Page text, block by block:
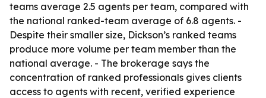
teams average 2.5 agents per team, compared with
the national ranked-team average of 6.8 agents. -
Despite their smaller size, Dickson’s ranked teams
produce more volume per team member than the
national average. - The brokerage says the
concentration of ranked professionals gives clients
access to agents with recent, verified experience